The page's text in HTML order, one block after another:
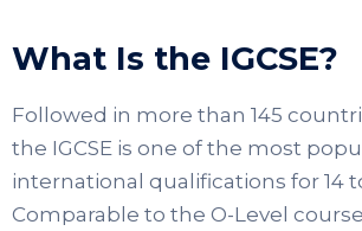
What Is the IGCSE?
Followed in more than 145
the IGCSE is one of the most
international qualifications for 14
Comparable to the O-Level